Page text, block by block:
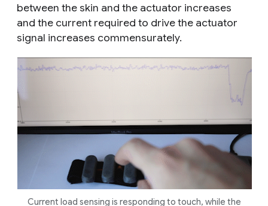
between the skin and the actuator increases
and the current required to drive the actuator
signal increases commensurately.
Current load sensing is responding to touch, while the